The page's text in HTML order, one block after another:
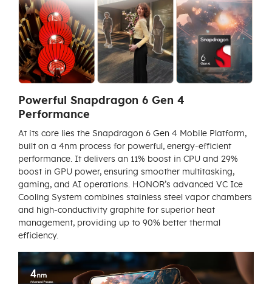
Powerful Snapdragon 6 Gen 4
Performance
At its core lies the Snapdragon 6 Gen 4 Mobile Platform,
built on a 4nm process for powerful, energy-efficient
performance. It delivers an 11% boost in CPU and 29%
boost in GPU power, ensuring smoother multitasking,
gaming, and AI operations. HONOR’s advanced VC Ice
Cooling System combines stainless steel vapor chambers
and high-conductivity graphite for superior heat
management, providing up to 90% better thermal
efficiency.